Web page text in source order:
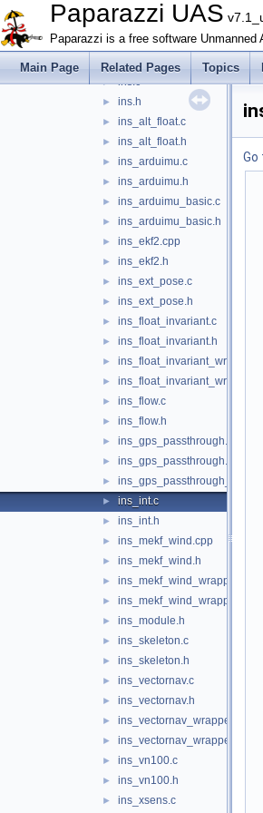
Paparazzi UAS
Paparazzi is a free software Unmanned
Main Page Related Pages Topics
► imu_temp_ctrl.h
► imu_xsens.c
► imu_xsens.h
► ins.c
► ins.h
► ins_alt_float.c
► ins_alt_float.h
► ins_arduimu.c
► ins_arduimu.h
► ins_arduimu_basic.c
► ins_arduimu_basic.h
► ins_ekf2.cpp
► ins_ekf2.h
► ins_ext_pose.c
► ins_ext_pose.h
► ins_float_invariant.c
► ins_float_invariant.h
► ins_float_invariant_wrapper.c
► ins_float_invariant_wrapper.h
► ins_flow.c
► ins_flow.h
► ins_gps_passthrough.c
► ins_gps_passthrough.h
► ins_gps_passthrough_utm.c
► ins_int.c
► ins_int.h
► ins_mekf_wind.cpp
► ins_mekf_wind.h
► ins_mekf_wind_wrapper.c
► ins_mekf_wind_wrapper.h
► ins_module.h
► ins_skeleton.c
► ins_skeleton.h
► ins_vectornav.c
► ins_vectornav.h
► ins_vectornav_wrapper.c
► ins_vectornav_wrapper.h
► ins_vn100.c
► ins_vn100.h
► ins_xsens.c